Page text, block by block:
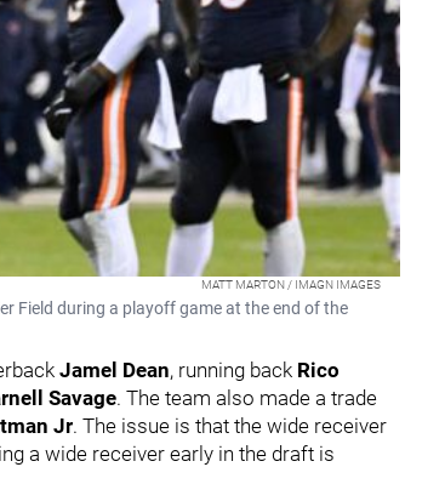
MATT MARTON / IMAGN IMAGES
Field during a playoff game at the end of the
Jamel Dean, running back Rico
Savage. The team also made a trade
Jr. The issue is that the wide receiver
a wide receiver early in the draft is